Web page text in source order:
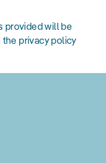
provided will be
privacy policy